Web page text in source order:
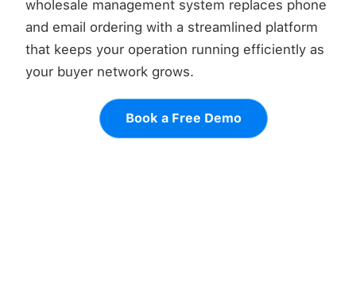
wholesale management system replaces phone
and email ordering with a streamlined platform
that keeps your operation running efficiently as
your buyer network grows.
Book a Free Demo